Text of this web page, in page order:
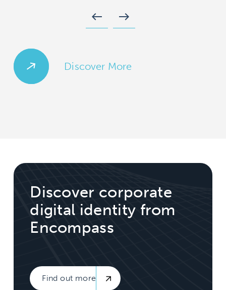
west east
Discover More
Discover corporate
digital identity from
Encompass
Find out more